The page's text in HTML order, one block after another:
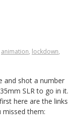
animation, lockdown,
and shot a number
SLR to go in it.
here are the links
them: